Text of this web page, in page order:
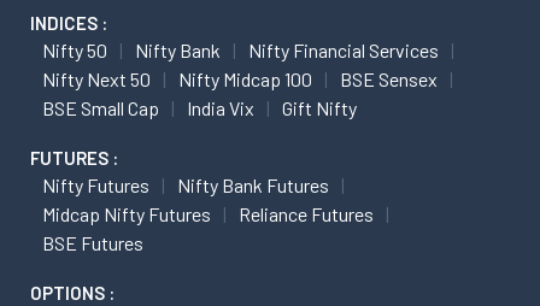
INDICES :
Nifty 50 Nifty Bank
Nifty Financial Services
Nifty Next 50
Nifty Midcap 100
BSE Sensex
BSE Small Cap
India Vix Gift Nifty
FUTURES :
Nifty Futures
Nifty Bank Futures
Midcap Nifty Futures
Reliance Futures
BSE Futures
OPTIONS :